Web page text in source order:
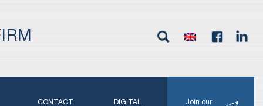
CONTACT
DIGITAL
Join our